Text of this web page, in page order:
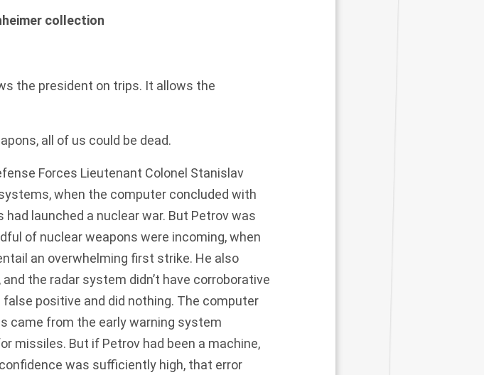
collection
the president on trips. It allows the
all of us could be dead.
Forces Lieutenant Colonel Stanislav
when the computer concluded with
launched a nuclear war. But Petrov was
of nuclear weapons were incoming, when
an overwhelming first strike. He also
the radar system didn’t have corroborative
positive and did nothing. The computer
came from the early warning system
missiles. But if Petrov had been a machine,
was sufficiently high, that error